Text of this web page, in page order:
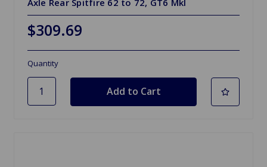
Axle Rear Spitfire 62 to 72, GT6 MkI
$309.69
Quantity